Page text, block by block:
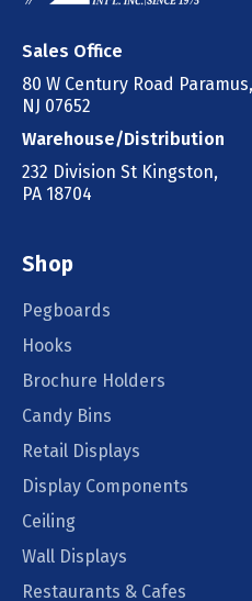
Sales Office
80 W Century Road Paramus,
NJ 07652
Warehouse/Distribution
232 Division St Kingston,
PA 18704
Shop
Pegboards
Hooks
Brochure Holders
Candy Bins
Retail Displays
Display Components
Ceiling
Wall Displays
Restaurants & Cafes